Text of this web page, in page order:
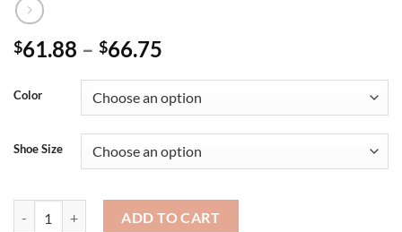
$61.88 – $66.75
$61.88
through
$66.75
Color
Shoe Size
ADD TO CART